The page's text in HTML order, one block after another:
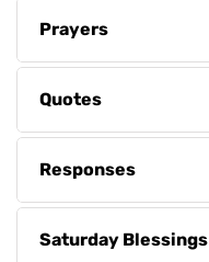
Prayers
Quotes
Responses
Saturday Blessings